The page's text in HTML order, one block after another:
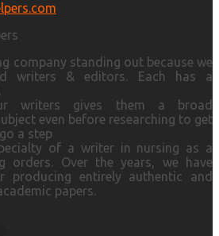
company standing out because we
writers & editors. Each has a
writers gives them a broad
even before researching to get
a step
of a writer in nursing as a
orders. Over the years, we have
producing entirely authentic and
papers.